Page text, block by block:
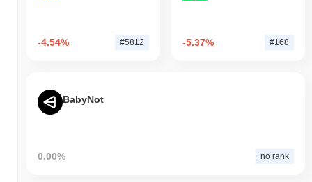
-4.54% #5812 -5.37% #168
BabyNot
0.00% no rank